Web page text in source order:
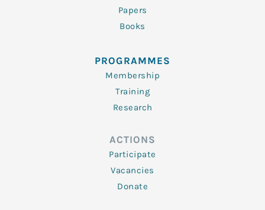
Papers
Books
PROGRAMMES
Membership
Training
Research
ACTIONS
Participate
Vacancies
Donate